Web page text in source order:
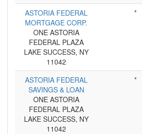
ASTORIA FEDERAL
MORTGAGE CORP.
ONE ASTORIA
FEDERAL PLAZA
LAKE SUCCESS, NY
11042
*
ASTORIA FEDERAL
SAVINGS & LOAN
ONE ASTORIA
FEDERAL PLAZA
LAKE SUCCESS, NY
11042
*